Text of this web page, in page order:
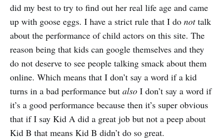
did my best to try to find out her real life age and came
up with goose eggs. I have a strict rule that I do nottalk
about the performance of child actors on this site. The
reason being that kids can google themselves and they
do not deserve to see people talking smack about them
online. Which means that I don’t say a word if a kid
turns in a bad performance but also I don’t say a word if
it’s a good performance because then it’s super obvious
that if I say Kid A did a great job but not a peep about
Kid B that means Kid B didn’t do so great.